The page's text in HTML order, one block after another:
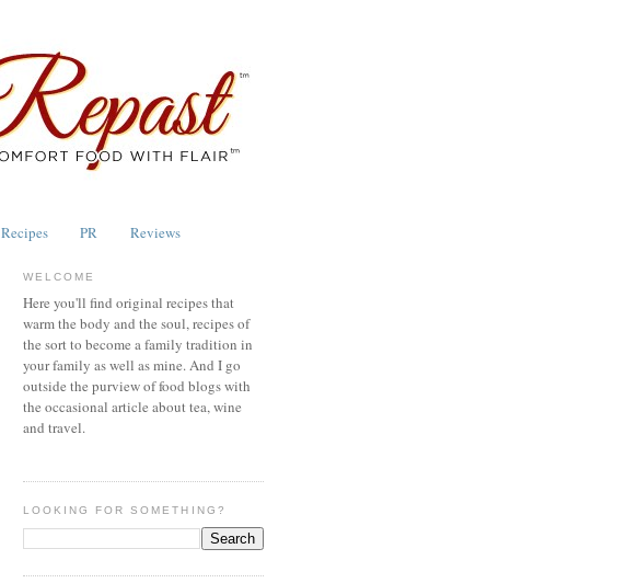
Recipes PR Reviews
WELCOME
Here you'll find original recipes that
warm the body and the soul, recipes of
the sort to become a family tradition in
your family as well as mine. And I go
outside the purview of food blogs with
the occasional article about tea, wine
and travel.
LOOKING FOR SOMETHING?